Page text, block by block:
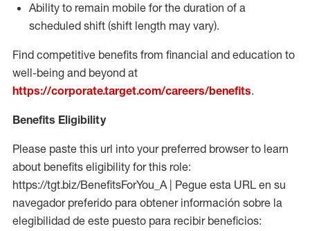
Ability to remain mobile for the duration of a
scheduled shift (shift length may vary).
Find competitive benefits from financial and education to
well-being and beyond at
https://corporate.target.com/careers/benefits.
Benefits Eligibility
Please paste this url into your preferred browser to learn
about benefits eligibility for this role:
https://tgt.biz/BenefitsForYou_A | Pegue esta URL en su
navegador preferido para obtener información sobre la
elegibilidad de este puesto para recibir beneficios: